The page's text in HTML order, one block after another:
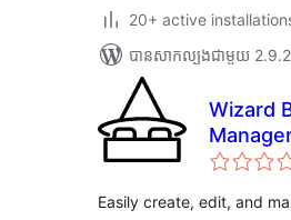
20+ active
បាន​សាកល្បង​ជាមួយ 2.9.2
Wizard
Easily create, edit, and